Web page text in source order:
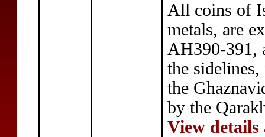
All coins of
metals, are
AH390-391,
the
the
by the
View details